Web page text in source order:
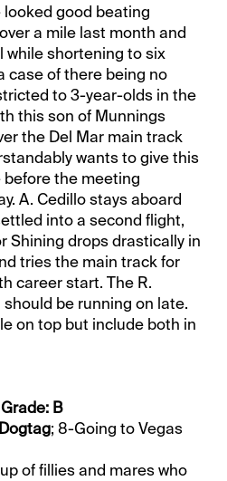
looked good beating
a mile last month and
while shortening to six
case of there being no
to 3-year-olds in the
this son of Munnings
the Del Mar main track
wants to give this
the meeting
A. Cedillo stays aboard
into a second flight,
Shining drops drastically in
tries the main track for
career start. The R.
be running on late.
on top but include both in
B
; 8-Going to Vegas
of fillies and mares who